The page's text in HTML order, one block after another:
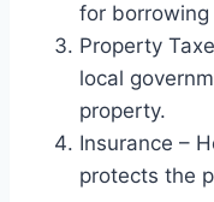
for borrowing
Property
local
property.
Insurance –
protects the